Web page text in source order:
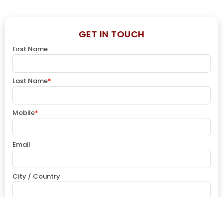
GET IN TOUCH
First Name
Last Name*
Mobile*
Email
City / Country